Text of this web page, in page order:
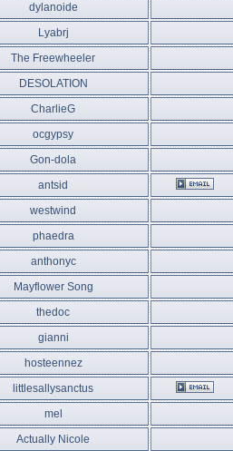
dylanoide
Lyabrj
The Freewheeler
DESOLATION
CharlieG
ocgypsy
Gon-dola
antsid
westwind
phaedra
anthonyc
Mayflower Song
thedoc
gianni
hosteennez
littlesallysanctus
mel
Actually Nicole